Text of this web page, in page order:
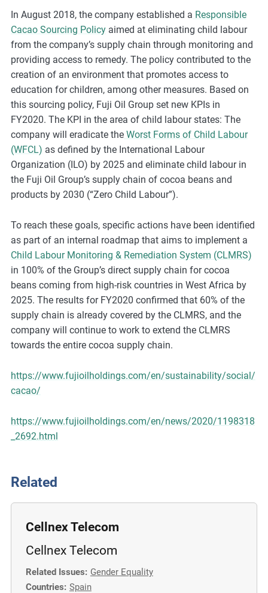
s
,
a
n
d
m
o
r
e
In August 2018, the company established a Responsible
Cacao Sourcing Policy aimed at eliminating child labour
from the company’s supply chain through monitoring and
providing access to remedy. The policy contributed to the
creation of an environment that promotes access to
education for children, among other measures. Based on
this sourcing policy, Fuji Oil Group set new KPIs in
FY2020. The KPI in the area of child labour states: The
company will eradicate the Worst Forms of Child Labour
(WFCL) as defined by the International Labour
Organization (ILO) by 2025 and eliminate child labour in
the Fuji Oil Group’s supply chain of cocoa beans and
products by 2030 (“Zero Child Labour”).
To reach these goals, specific actions have been identified
as part of an internal roadmap that aims to implement a
Child Labour Monitoring & Remediation System (CLMRS)
in 100% of the Group’s direct supply chain for cocoa
beans coming from high-risk countries in West Africa by
2025. The results for FY2020 confirmed that 60% of the
supply chain is already covered by the CLMRS, and the
company will continue to work to extend the CLMRS
towards the entire cocoa supply chain.
https://www.fujioilholdings.com/en/sustainability/social/
cacao/
https://www.fujioilholdings.com/en/news/2020/1198318
_2692.html
Related
Cellnex Telecom
Cellnex Telecom
Related Issues: Gender Equality
Countries: Spain